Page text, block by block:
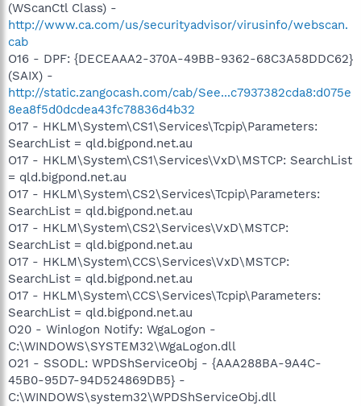
(WScanCtl Class) -
http://www.ca.com/us/securityadvisor/virusinfo/webscan.
cab
O16 - DPF: {DECEAAA2-370A-49BB-9362-68C3A58DDC62}
(SAIX) -
http://static.zangocash.com/cab/See...c7937382cda8:d075e
8ea8f5d0dcdea43fc78836d4b32
O17 - HKLM\System\CS1\Services\Tcpip\Parameters:
SearchList = qld.bigpond.net.au
O17 - HKLM\System\CS1\Services\VxD\MSTCP: SearchList
= qld.bigpond.net.au
O17 - HKLM\System\CS2\Services\Tcpip\Parameters:
SearchList = qld.bigpond.net.au
O17 - HKLM\System\CS2\Services\VxD\MSTCP:
SearchList = qld.bigpond.net.au
O17 - HKLM\System\CCS\Services\VxD\MSTCP:
SearchList = qld.bigpond.net.au
O17 - HKLM\System\CCS\Services\Tcpip\Parameters:
SearchList = qld.bigpond.net.au
O20 - Winlogon Notify: WgaLogon -
C:\WINDOWS\SYSTEM32\WgaLogon.dll
O21 - SSODL: WPDShServiceObj - {AAA288BA-9A4C-
45B0-95D7-94D524869DB5} -
C:\WINDOWS\system32\WPDShServiceObj.dll